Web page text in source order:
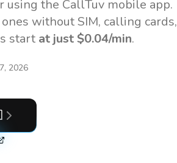
the CallTuv mobile app.
without SIM, calling cards,
start at just $0.04/min.
2026